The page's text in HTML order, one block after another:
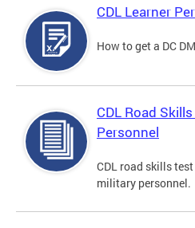
CDL Learner
How to get a DC
CDL Road
Personnel
CDL road skills
military personnel.